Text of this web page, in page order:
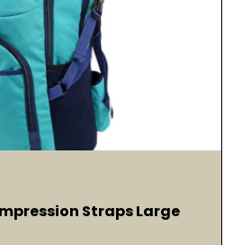
Straps Large